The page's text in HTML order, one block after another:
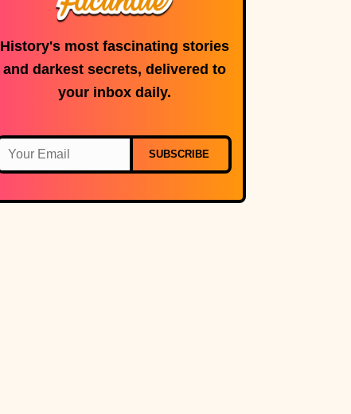
History's most fascinating stories
and darkest secrets, delivered to
your inbox daily.
SUBSCRIBE